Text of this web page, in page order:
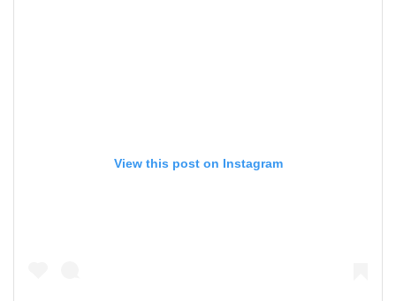
View this post on Instagram